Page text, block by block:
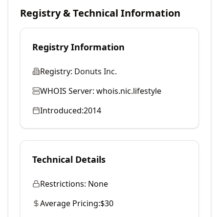
Registry & Technical Information
Registry Information
Registry: Donuts Inc.
WHOIS Server: whois.nic.lifestyle
Introduced:2014
Technical Details
Restrictions: None
Average Pricing:$30